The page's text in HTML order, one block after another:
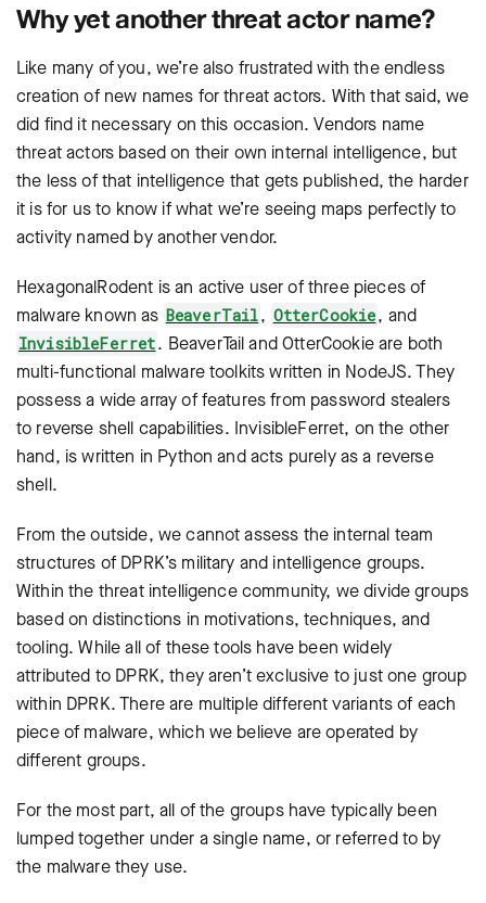
Why yet another threat actor name?
Like many of you, we’re also frustrated with the endless
creation of new names for threat actors. With that said, we
did find it necessary on this occasion. Vendors name
threat actors based on their own internal intelligence, but
the less of that intelligence that gets published, the harder
it is for us to know if what we’re seeing maps perfectly to
activity named by another vendor.
HexagonalRodent is an active user of three pieces of
malware known as BeaverTail, OtterCookie, and
InvisibleFerret. BeaverTail and OtterCookie are both
multi-functional malware toolkits written in NodeJS. They
possess a wide array of features from password stealers
to reverse shell capabilities. InvisibleFerret, on the other
hand, is written in Python and acts purely as a reverse
shell.
From the outside, we cannot assess the internal team
structures of DPRK’s military and intelligence groups.
Within the threat intelligence community, we divide groups
based on distinctions in motivations, techniques, and
tooling. While all of these tools have been widely
attributed to DPRK, they aren’t exclusive to just one group
within DPRK. There are multiple different variants of each
piece of malware, which we believe are operated by
different groups.
For the most part, all of the groups have typically been
lumped together under a single name, or referred to by
the malware they use.